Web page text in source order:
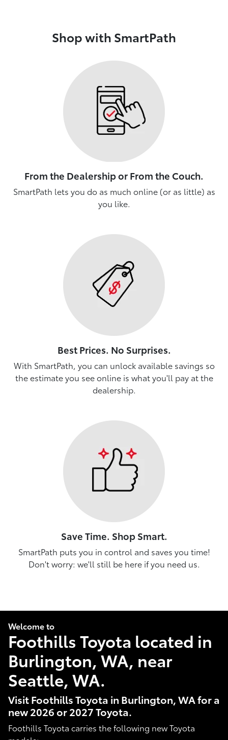
Shop with SmartPath
From the Dealership or From the Couch.
SmartPath lets you do as much online (or as little) as
you like.
Best Prices. No Surprises.
With SmartPath, you can unlock available savings so
the estimate you see online is what you'll pay at the
dealership.
Save Time. Shop Smart.
SmartPath puts you in control and saves you time!
Don't worry: we'll still be here if you need us.
Welcome to
Foothills Toyota located in
Burlington, WA, near
Seattle, WA.
Visit Foothills Toyota in Burlington, WA for a
new 2026 or 2027 Toyota.
Foothills Toyota carries the following new Toyota